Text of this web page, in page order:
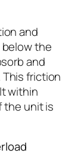
and
the
and
friction
within
the unit is